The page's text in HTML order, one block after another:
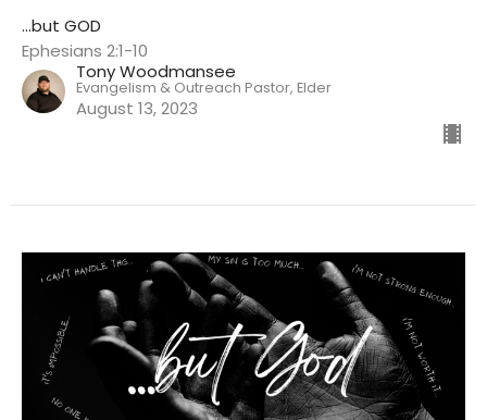
...but GOD
Ephesians 2:1-10
Tony Woodmansee
Evangelism & Outreach Pastor, Elder
August 13, 2023